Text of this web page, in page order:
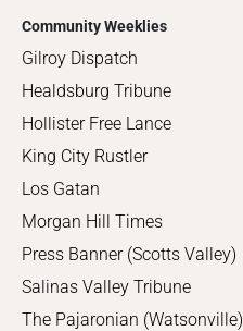
Community Weeklies
Gilroy Dispatch
Healdsburg Tribune
Hollister Free Lance
King City Rustler
Los Gatan
Morgan Hill Times
Press Banner (Scotts Valley)
Salinas Valley Tribune
The Pajaronian (Watsonville)